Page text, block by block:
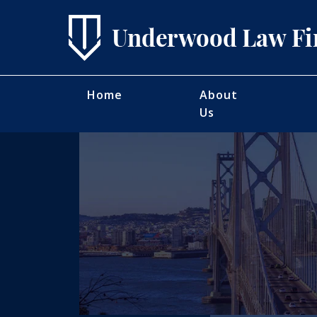
Home
About
Us